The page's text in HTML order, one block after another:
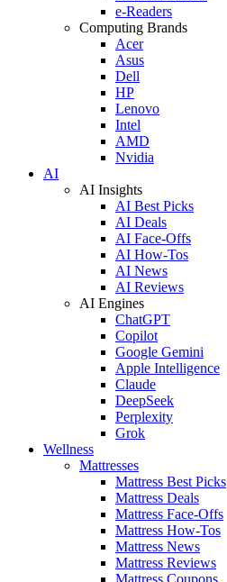
e-Readers
Computing Brands
Acer
Asus
Dell
HP
Lenovo
Intel
AMD
Nvidia
AI
AI Insights
AI Best Picks
AI Deals
AI Face-Offs
AI How-Tos
AI News
AI Reviews
AI Engines
ChatGPT
Copilot
Google Gemini
Apple Intelligence
Claude
DeepSeek
Perplexity
Grok
Wellness
Mattresses
Mattress Best Picks
Mattress Deals
Mattress Face-Offs
Mattress How-Tos
Mattress News
Mattress Reviews
Mattress Coupons